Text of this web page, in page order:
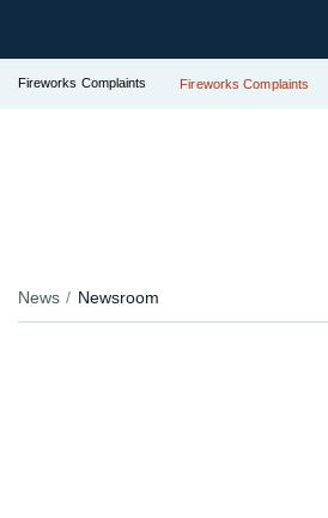
Fireworks Complaints Fireworks Complaints
News Newsroom